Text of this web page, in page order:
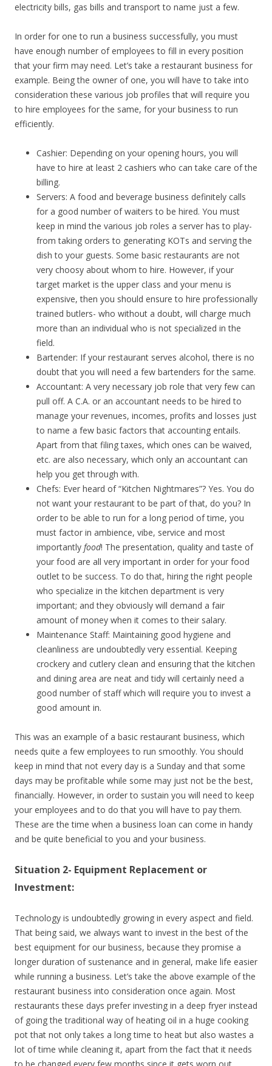
electricity bills, gas bills and transport to name just a few.
In order for one to run a business successfully, you must
have enough number of employees to fill in every position
that your firm may need. Let’s take a restaurant business for
example. Being the owner of one, you will have to take into
consideration these various job profiles that will require you
to hire employees for the same, for your business to run
efficiently.
Cashier: Depending on your opening hours, you will
have to hire at least 2 cashiers who can take care of the
billing.
Servers: A food and beverage business definitely calls
for a good number of waiters to be hired. You must
keep in mind the various job roles a server has to play-
from taking orders to generating KOTs and serving the
dish to your guests. Some basic restaurants are not
very choosy about whom to hire. However, if your
target market is the upper class and your menu is
expensive, then you should ensure to hire professionally
trained butlers- who without a doubt, will charge much
more than an individual who is not specialized in the
field.
Bartender: If your restaurant serves alcohol, there is no
doubt that you will need a few bartenders for the same.
Accountant: A very necessary job role that very few can
pull off. A C.A. or an accountant needs to be hired to
manage your revenues, incomes, profits and losses just
to name a few basic factors that accounting entails.
Apart from that filing taxes, which ones can be waived,
etc. are also necessary, which only an accountant can
help you get through with.
Chefs: Ever heard of “Kitchen Nightmares”? Yes. You do
not want your restaurant to be part of that, do you? In
order to be able to run for a long period of time, you
must factor in ambience, vibe, service and most
importantly food! The presentation, quality and taste of
your food are all very important in order for your food
outlet to be success. To do that, hiring the right people
who specialize in the kitchen department is very
important; and they obviously will demand a fair
amount of money when it comes to their salary.
Maintenance Staff: Maintaining good hygiene and
cleanliness are undoubtedly very essential. Keeping
crockery and cutlery clean and ensuring that the kitchen
and dining area are neat and tidy will certainly need a
good number of staff which will require you to invest a
good amount in.
This was an example of a basic restaurant business, which
needs quite a few employees to run smoothly. You should
keep in mind that not every day is a Sunday and that some
days may be profitable while some may just not be the best,
financially. However, in order to sustain you will need to keep
your employees and to do that you will have to pay them.
These are the time when a business loan can come in handy
and be quite beneficial to you and your business.
Situation 2- Equipment Replacement or
Investment:
Technology is undoubtedly growing in every aspect and field.
That being said, we always want to invest in the best of the
best equipment for our business, because they promise a
longer duration of sustenance and in general, make life easier
while running a business. Let’s take the above example of the
restaurant business into consideration once again. Most
restaurants these days prefer investing in a deep fryer instead
of going the traditional way of heating oil in a huge cooking
pot that not only takes a long time to heat but also wastes a
lot of time while cleaning it, apart from the fact that it needs